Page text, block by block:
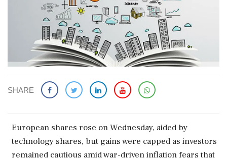
SHARE
European shares rose on Wednesday, aided by
technology shares, but gains were capped as investors
remained cautious amid war-driven inflation fears that